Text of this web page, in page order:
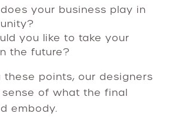
your business play in
you like to take your
the future?
these points, our designers
of what the final
embody.